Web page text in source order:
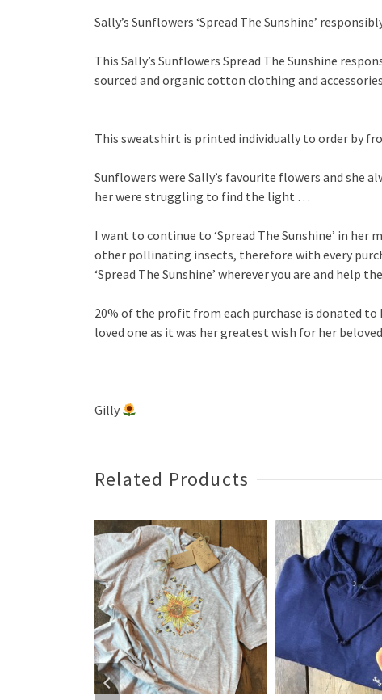
Sally’s Sunflowers ‘Spread The Sunshine’
This Sally’s Sunflowers Spread The Sunshine
sourced and organic cotton clothing and
This sweatshirt is printed individually to order by
Sunflowers were Sally’s favourite flowers and she
her were struggling to find the light …
I want to continue to ‘Spread The Sunshine’ in
other pollinating insects, therefore with every
‘Spread The Sunshine’ wherever you are and help
20% of the profit from each purchase is donated
loved one as it was her greatest wish for her
Gilly
Related Products